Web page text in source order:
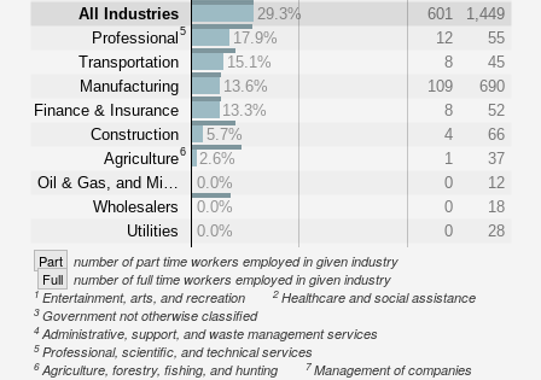
All Industries
Professional 5
Transportation
Manufacturing
Finance & Insurance
Construction
Agriculture6
Oil & Gas, and Mi…
Wholesalers
Utilities
29.3%
601
1,449
17.9%
12
55
15.1%
8
45
13.6%
109
690
13.3%
8
52
5.7%
4
66
2.6%
1
37
0.0%
0
12
0.0%
0
18
0.0%
0 28
Part number of part time workers employed in given industry
Full number of full time workers employed in given industry
1Entertainment, arts, and recreation 2Healthcare and social assistance
3Government not otherwise classified
4Administrative, support, and waste management services
5Professional, scientific, and technical services
6Agriculture, forestry, fishing, and hunting 7Management of companies